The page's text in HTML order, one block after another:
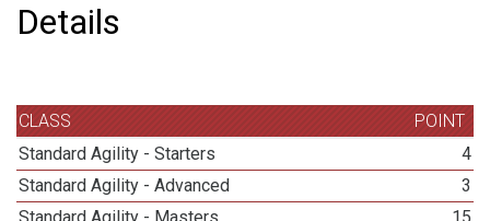
Details
CLASS
POINT
Standard Agility - Starters
4
Standard Agility - Advanced
3